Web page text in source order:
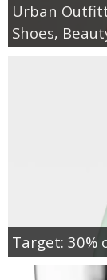
Urban
Shoes,
Target: 30%